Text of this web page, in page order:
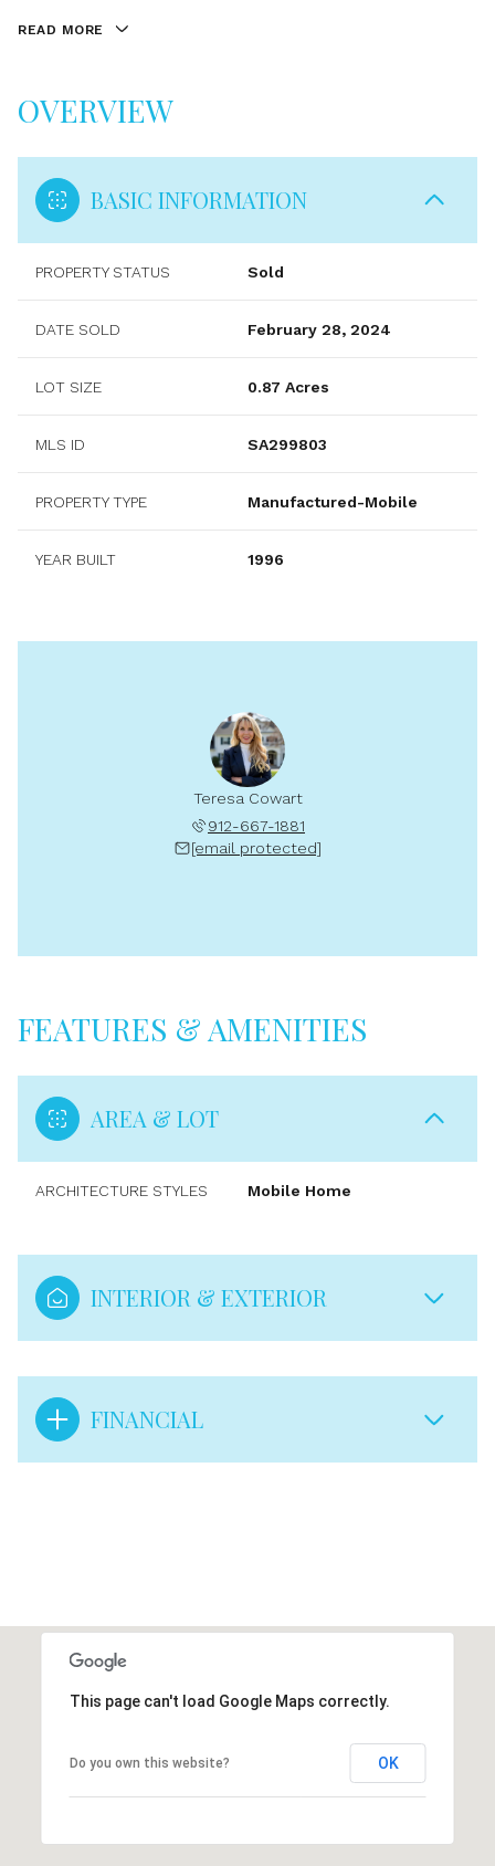
READ MORE
OVERVIEW
BASIC INFORMATION
PROPERTY STATUS Sold
DATE SOLD February 28, 2024
LOT SIZE 0.87 Acres
MLS ID SA299803
PROPERTY TYPE Manufactured-Mobile
YEAR BUILT 1996
Teresa Cowart
912-667-1881
[email protected]
FEATURES & AMENITIES
AREA & LOT
ARCHITECTURE STYLES Mobile Home
INTERIOR & EXTERIOR
FINANCIAL
This page can't load Google Maps correctly.
Do you own this website? OK